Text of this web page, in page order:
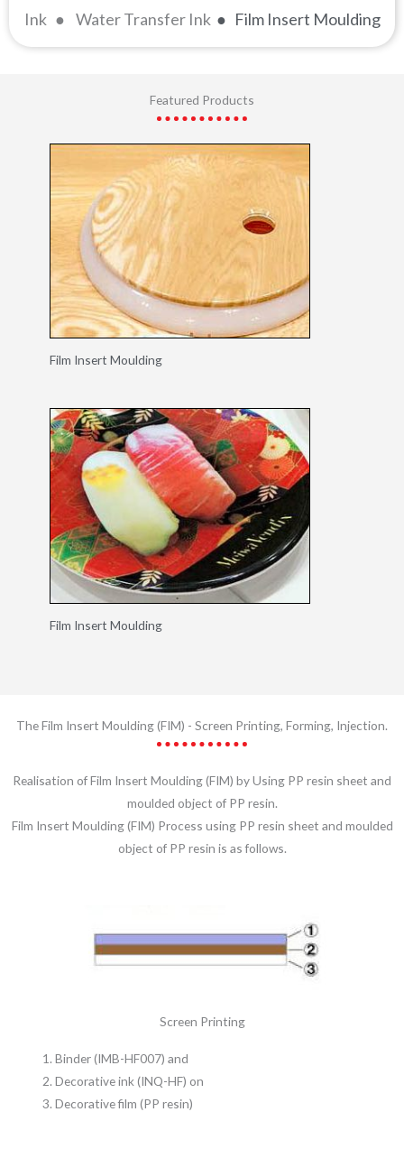
Ink ● Water Transfer Ink ● Film Insert Moulding
Featured Products
Film Insert Moulding
Film Insert Moulding
The Film Insert Moulding (FIM) - Screen Printing​, Forming, Injection.
Realisation of Film Insert Moulding (FIM) by Using PP resin sheet and
moulded object of PP resin.
Film Insert Moulding (FIM) Process using PP resin sheet and moulded
object of PP resin is as follows.
Screen Printing
Binder (IMB-HF007) and
Decorative ink (INQ-HF) on
Decorative film (PP resin)